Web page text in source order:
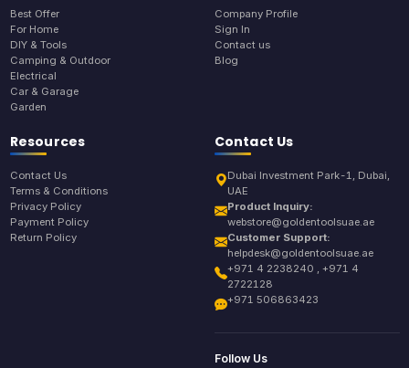
Best Offer
For Home
DIY & Tools
Camping & Outdoor
Electrical
Car & Garage
Garden
Company Profile
Sign In
Contact us
Blog
Resources
Contact Us
Terms & Conditions
Privacy Policy
Payment Policy
Return Policy
Contact Us
Dubai Investment Park-1, Dubai,
UAE
Product Inquiry:
webstore@goldentoolsuae.ae
Customer Support:
helpdesk@goldentoolsuae.ae
+971 4 2238240 , +971 4
2722128
+971 506863423
Follow Us